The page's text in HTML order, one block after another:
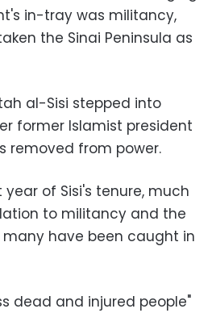
in-tray was militancy,
the Sinai Peninsula as
al-Sisi stepped into
former Islamist president
removed from power.
of Sisi's tenure, much
to militancy and the
many have been caught in
dead and injured people"